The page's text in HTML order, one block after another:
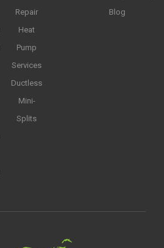
Repair
Heat
Pump
Services
Ductless
Mini-
Splits
Blog